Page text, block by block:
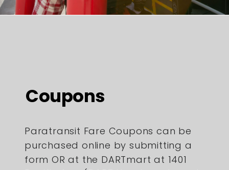
Coupons
Paratransit Fare Coupons can be
purchased online by submitting a
form OR at the DARTmart at 1401